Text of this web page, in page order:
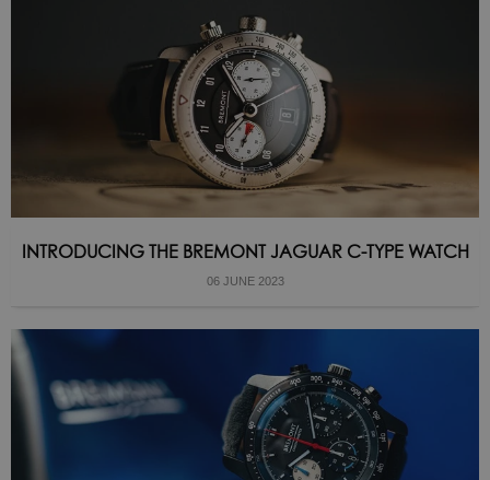
INTRODUCING THE BREMONT JAGUAR C-TYPE WATCH
06 JUNE 2023